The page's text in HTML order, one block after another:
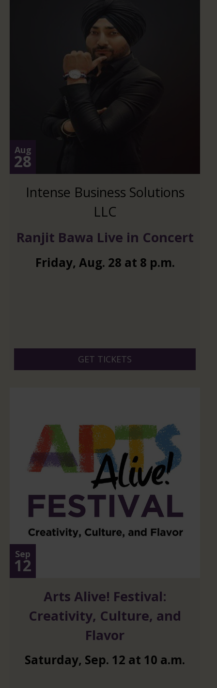
Aug
28
Intense Business Solutions
LLC
Ranjit Bawa Live in Concert
Friday, Aug. 28 at 8 p.m.
GET TICKETS
Sep
12
Arts Alive! Festival:
Creativity, Culture, and
Flavor
Saturday, Sep. 12 at 10 a.m.